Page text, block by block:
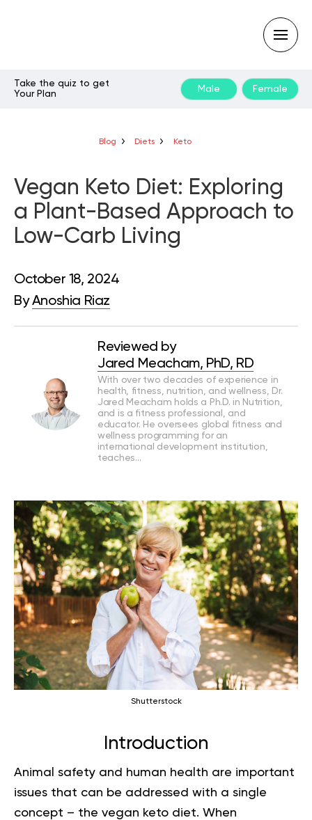
Take the quiz to get
Your Plan
Male Female
Blog Diets Keto
Vegan Keto Diet: Exploring
a Plant-Based Approach to
Low-Carb Living
October 18, 2024
ByAnoshia Riaz
Reviewed by
Jared Meacham, PhD, RD
With over two decades of experience in
health, fitness, nutrition, and wellness, Dr.
Jared Meacham holds a Ph.D. in Nutrition,
and is a fitness professional, and
educator. He oversees global fitness and
wellness programming for an
international development institution,
teaches…
Shutterstock
Introduction
Animal safety and human health are important
issues that can be addressed with a single
concept – the vegan keto diet. When